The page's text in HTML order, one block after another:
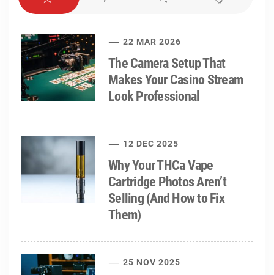
22 MAR 2026
The Camera Setup That
Makes Your Casino Stream
Look Professional
12 DEC 2025
Why Your THCa Vape
Cartridge Photos Aren’t
Selling (And How to Fix
Them)
25 NOV 2025